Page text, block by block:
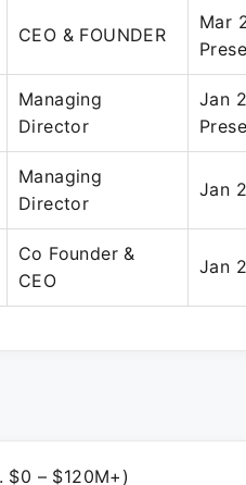
CEO & FOUNDER
Mar
Managing
Director
Jan
Managing
Director
Jan
Co Founder &
CEO
Jan
$0 – $120M+)